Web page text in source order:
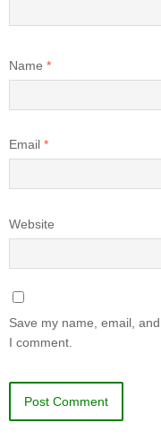
Name *
Email *
Website
Save my name, email,
I comment.